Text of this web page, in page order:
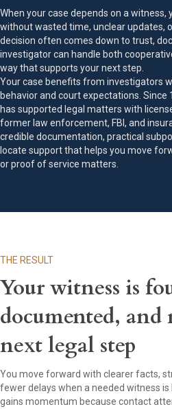
When your case depends on a
without wasted time, unclear updates,
decision often comes down to trust,
investigator can handle both
way that supports your next step.
Your case benefits from investigators
behavior and court expectations.
has supported legal matters with
former law enforcement, FBI, and
credible documentation, practical
locate support that helps you move
or proof of service matters.
THE RESULT
Your witness is
documented, and
next legal step
You move forward with clearer facts,
fewer delays when a needed witness is
gains momentum because contact